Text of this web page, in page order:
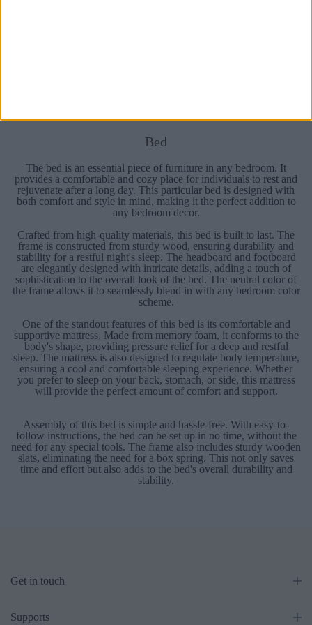
Bed
The bed is an essential piece of furniture in any bedroom. It
provides a comfortable and cozy place for individuals to rest and
rejuvenate after a long day. This particular bed is designed with
both comfort and style in mind, making it the perfect addition to
any bedroom decor.
Crafted from high-quality materials, this bed is built to last. The
frame is constructed from sturdy wood, ensuring durability and
stability for a restful night's sleep. The headboard and footboard
are elegantly designed with intricate details, adding a touch of
sophistication to the overall look of the bed. The neutral color of
the frame allows it to seamlessly blend in with any bedroom color
scheme.
One of the standout features of this bed is its comfortable and
supportive mattress. Made from memory foam, it conforms to the
body's shape, providing pressure relief for a deep and restful
sleep. The mattress is also designed to regulate body temperature,
ensuring a cool and comfortable sleeping experience. Whether
you prefer to sleep on your back, stomach, or side, this mattress
will provide the perfect amount of comfort and support.
Assembly of this bed is simple and hassle-free. With easy-to-
follow instructions, the bed can be set up in no time, without the
need for any special tools. The frame also includes sturdy wooden
slats, eliminating the need for a box spring. This not only saves
time and effort but also adds to the bed's overall durability and
stability.
Get in touch
Supports